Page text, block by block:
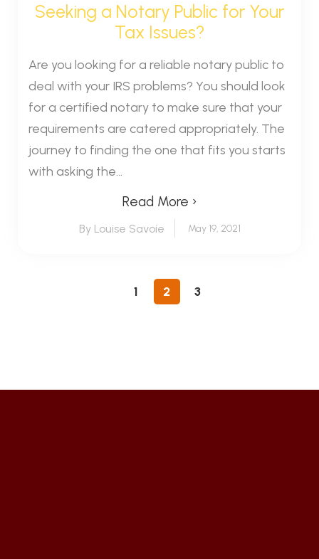
Seeking a Notary Public for Your
Tax Issues?
Are you looking for a reliable notary public to
deal with your IRS problems? You should look
for a certified notary to make sure that your
requirements are catered appropriately. The
journey to finding the one that fits you starts
with asking the...
Read More ›
By Louise Savoie May 19, 2021
1 2 3